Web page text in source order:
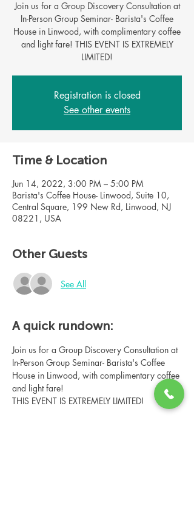
Join us for a Group Discovery Consultation at
In-Person Group Seminar- Barista's Coffee
House in Linwood, with complimentary coffee
and light fare! THIS EVENT IS EXTREMELY
LIMITED!
Registration is closed
See other events
Time & Location
Jun 14, 2022, 3:00 PM – 5:00 PM
Barista's Coffee House- Linwood, Suite 10,
Central Square, 199 New Rd, Linwood, NJ
08221, USA
Other Guests
See All
A quick rundown:
Join us for a Group Discovery Consultation at
In-Person Group Seminar- Barista's Coffee
House in Linwood, with complimentary coffee
and light fare!
THIS EVENT IS EXTREMELY LIMITED!